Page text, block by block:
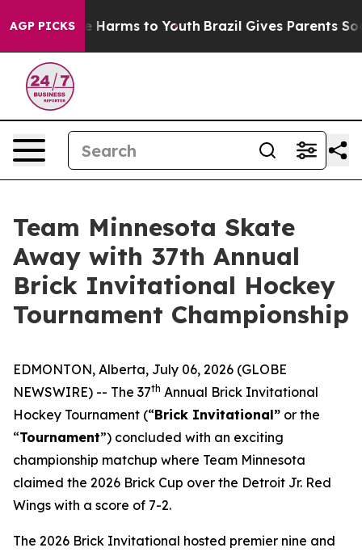
AGP PICKS
to Abate Harms to Youth Brazil Gives Parents
Team Minnesota Skate
Away with 37th Annual
Brick Invitational Hockey
Tournament Championship
EDMONTON, Alberta, July 06, 2026 (GLOBE
NEWSWIRE) -- The 37th Annual Brick Invitational
Hockey Tournament (“Brick Invitational” or the
“Tournament”) concluded with an exciting
championship matchup where Team Minnesota
claimed the 2026 Brick Cup over the Detroit Jr. Red
Wings with a score of 7-2.
The 2026 Brick Invitational hosted premier nine and